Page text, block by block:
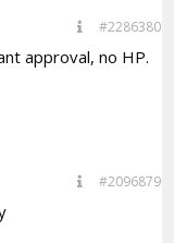
#2286380
approval, no HP.
#2096879